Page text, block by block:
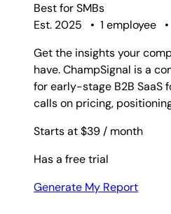
Best forSMBs
Est. 2025
• 1 employee •
Get the insights your
have. ChampSignal is a
for early-stage B2B SaaS
calls on pricing,
Starts at $39 / month
Has a free trial
Generate My Report